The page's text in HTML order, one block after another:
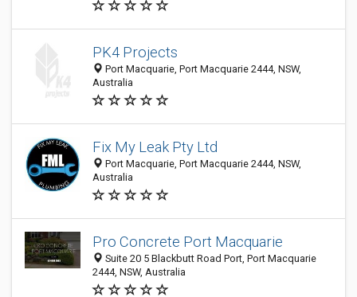
PK4 Projects
Port Macquarie, Port Macquarie 2444, NSW,
Australia
Fix My Leak Pty Ltd
Port Macquarie, Port Macquarie 2444, NSW,
Australia
Pro Concrete Port Macquarie
Suite 20 5 Blackbutt Road Port, Port Macquarie
2444, NSW, Australia